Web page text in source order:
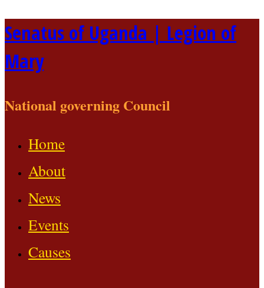
Skip
to
content
Senatus of Uganda | Legion of
Mary
National governing Council
Home
About
News
Events
Causes